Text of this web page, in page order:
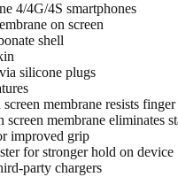
4/4G/4S smartphones
on screen
shell
silicone plugs
membrane resists
membrane eliminates
improved grip
for stronger hold on device
party chargers